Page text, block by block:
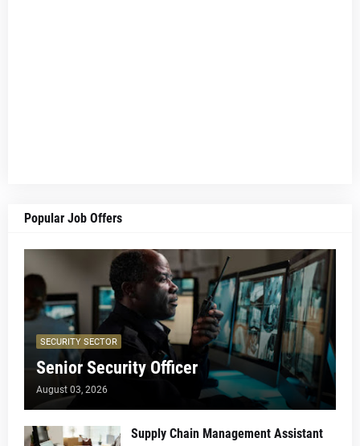
Popular Job Offers
SECURITY SECTOR
Senior Security Officer
August 03, 2026
Supply Chain Management Assistant